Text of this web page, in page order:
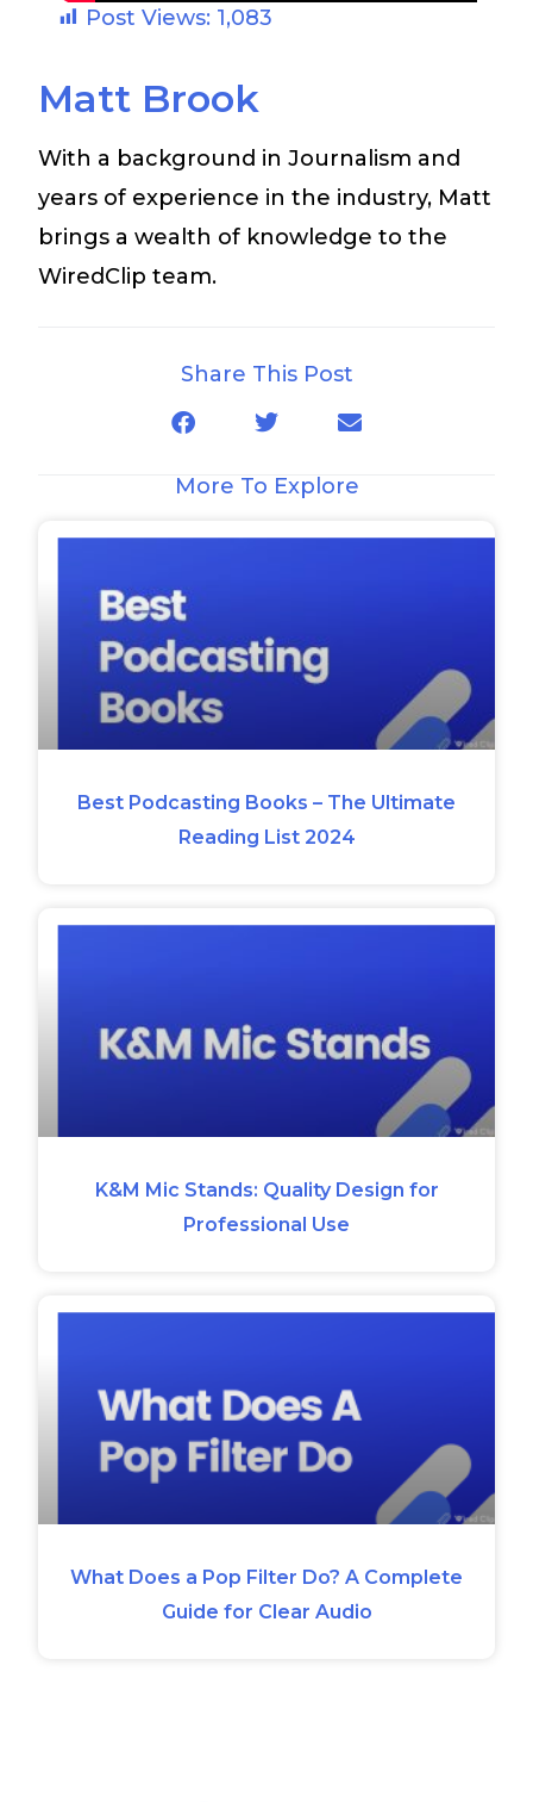
Post Views: 1,083
Matt Brook
With a background in Journalism and
years of experience in the industry, Matt
brings a wealth of knowledge to the
WiredClip team.
Share This Post
More To Explore
Best Podcasting Books – The Ultimate
Reading List 2024
K&M Mic Stands: Quality Design for
Professional Use
What Does a Pop Filter Do? A Complete
Guide for Clear Audio